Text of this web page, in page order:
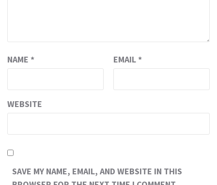
NAME * EMAIL *
WEBSITE
SAVE MY NAME, EMAIL, AND WEBSITE IN THIS